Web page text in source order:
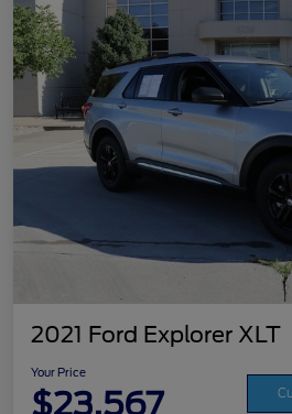
2021 Ford Explorer XLT
Your Price
$23,567